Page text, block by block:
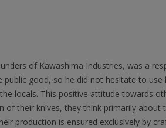
of Kawashima Industries, was a
public good, so he did not hesitate to use
locals. This positive attitude towards
of their knives, they think primarily about
production is ensured exclusively by